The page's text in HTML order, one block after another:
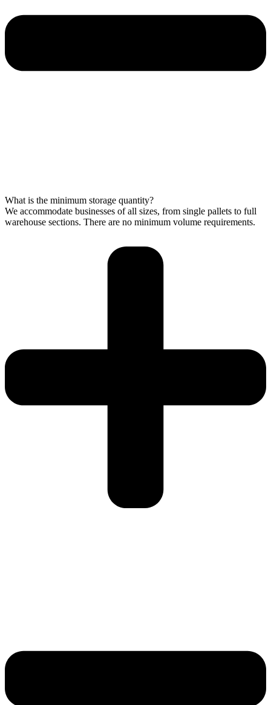
What is the minimum storage quantity?
We accommodate businesses of all sizes, from single pallets to full
warehouse sections. There are no minimum volume requirements.